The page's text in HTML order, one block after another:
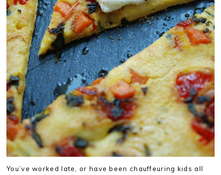
You’ve worked late, or have been chauffeuring kids all